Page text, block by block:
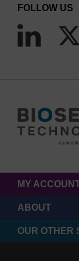
FOLLOW US
MY
ABOUT
OUR OTHER